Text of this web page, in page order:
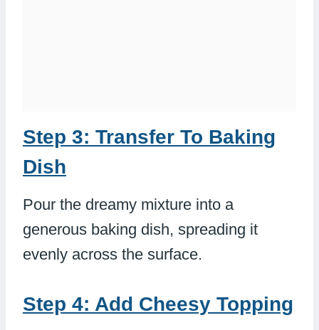
Step 3: Transfer To Baking
Dish
Pour the dreamy mixture into a
generous baking dish, spreading it
evenly across the surface.
Step 4: Add Cheesy Topping